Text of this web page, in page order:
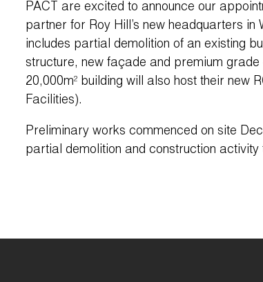
PACT are excited to announce our
partner for Roy Hill’s new headquarters in
includes partial demolition of an existing
structure, new façade and premium grade
20,000m² building will also host their new
Facilities).
Preliminary works commenced on site
partial demolition and construction